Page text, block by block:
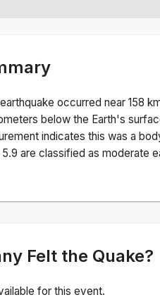
earthquake occurred near 158
below the Earth's
indicates this was a
are classified as moderate
Felt the Quake?
for this event.